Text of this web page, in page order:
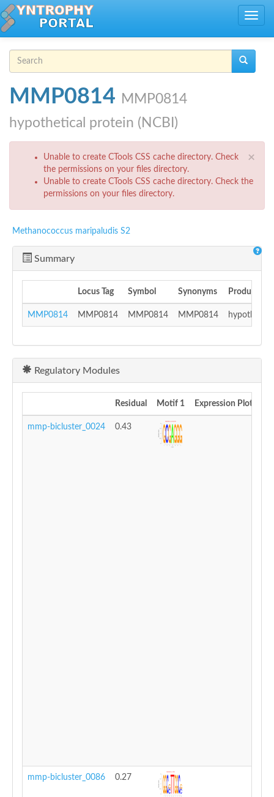
Skip to main content
Toggle
Search form
MMP0814 MMP0814
hypothetical protein (NCBI)
×
Error message
Unable to create CTools CSS cache directory. Check
the permissions on your files directory.
Unable to create CTools CSS cache directory. Check the
permissions on your files directory.
Methanococcus maripaludis S2
Summary
Locus Tag Symbol Synonyms Product
MMP0814 MMP0814 MMP0814 MMP0814
Regulatory Modules
Residual Motif 1 Expression Plot
mmp-bicluster_0024 0.43
mmp-bicluster_0086 0.27